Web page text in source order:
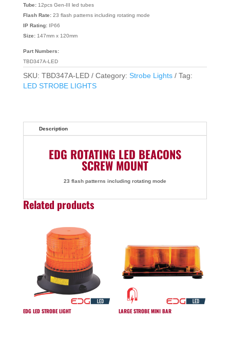
Tube:12pcs Gen-III led tubes
Flash Rate:23 flash patterns including rotating mode
IP Rating:IP66
Size:147mm x 120mm
Part Numbers:
TBD347A-LED
SKU: TBD347A-LED Category: Strobe Lights
Tag:
LED STROBE LIGHTS
Description
EDG ROTATING LED BEACONS
SCREW MOUNT
23 flash patterns including rotating mode
Related products
EDG LED STROBE LIGHT LARGE STROBE MINI BAR